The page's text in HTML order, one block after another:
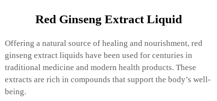
Red Ginseng Extract Liquid
Offering a natural source of healing and nourishment, red
ginseng extract liquids have been used for centuries in
traditional medicine and modern health products. These
extracts are rich in compounds that support the body’s well-
being.